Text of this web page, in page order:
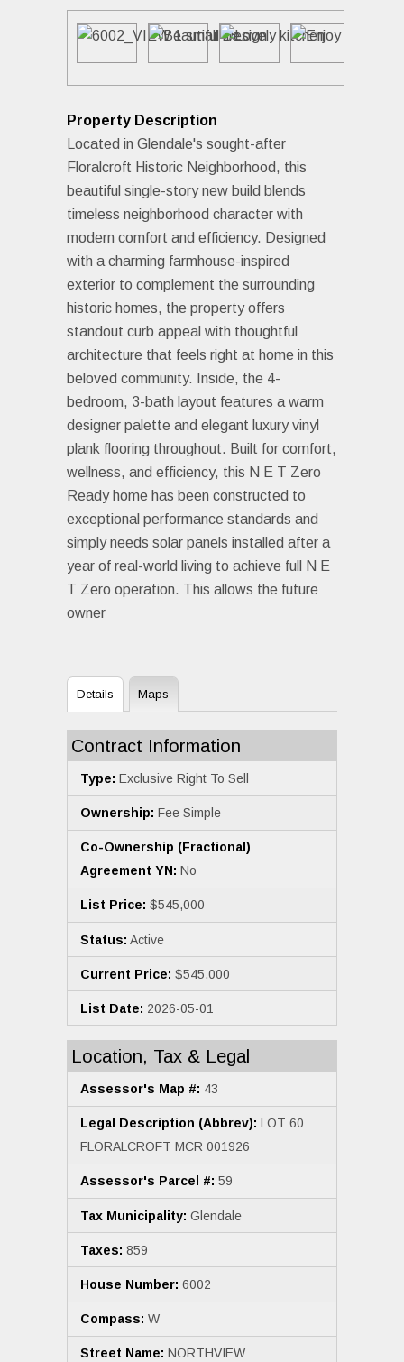
Property Description
Located in Glendale's sought-after
Floralcroft Historic Neighborhood, this
beautiful single-story new build blends
timeless neighborhood character with
modern comfort and efficiency. Designed
with a charming farmhouse-inspired
exterior to complement the surrounding
historic homes, the property offers
standout curb appeal with thoughtful
architecture that feels right at home in this
beloved community. Inside, the 4-
bedroom, 3-bath layout features a warm
designer palette and elegant luxury vinyl
plank flooring throughout. Built for comfort,
wellness, and efficiency, this N E T Zero
Ready home has been constructed to
exceptional performance standards and
simply needs solar panels installed after a
year of real-world living to achieve full N E
T Zero operation. This allows the future
owner
Details Maps
Contract Information
Type: Exclusive Right To Sell
Ownership: Fee Simple
Co-Ownership (Fractional)
Agreement YN: No
List Price: $545,000
Status: Active
Current Price: $545,000
List Date: 2026-05-01
Location, Tax & Legal
Assessor's Map #: 43
Legal Description (Abbrev): LOT 60
FLORALCROFT MCR 001926
Assessor's Parcel #: 59
Tax Municipality: Glendale
Taxes: 859
House Number: 6002
Compass: W
Street Name: NORTHVIEW